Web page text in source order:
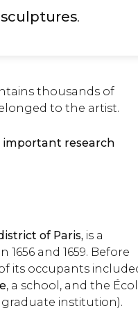
.
thousands of
to the artist.
important research
of Paris, is a
and 1659. Before
its occupants
, a school, and the
graduate institution).